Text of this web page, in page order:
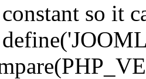
so it